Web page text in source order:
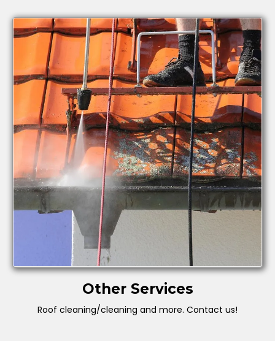
Other Services
Roof cleaning/cleaning and more. Contact us!